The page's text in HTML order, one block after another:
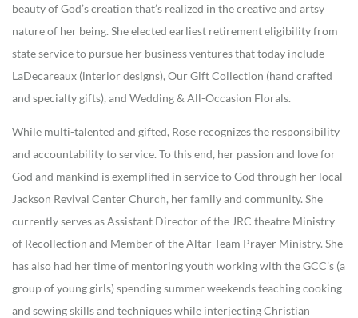
beauty of God’s creation that’s realized in the creative and artsy
nature of her being. She elected earliest retirement eligibility from
state service to pursue her business ventures that today include
LaDecareaux (interior designs), Our Gift Collection (hand crafted
and specialty gifts), and Wedding & All-Occasion Florals.
While multi-talented and gifted, Rose recognizes the responsibility
and accountability to service. To this end, her passion and love for
God and mankind is exemplified in service to God through her local
Jackson Revival Center Church, her family and community. She
currently serves as Assistant Director of the JRC theatre Ministry
of Recollection and Member of the Altar Team Prayer Ministry. She
has also had her time of mentoring youth working with the GCC’s (a
group of young girls) spending summer weekends teaching cooking
and sewing skills and techniques while interjecting Christian